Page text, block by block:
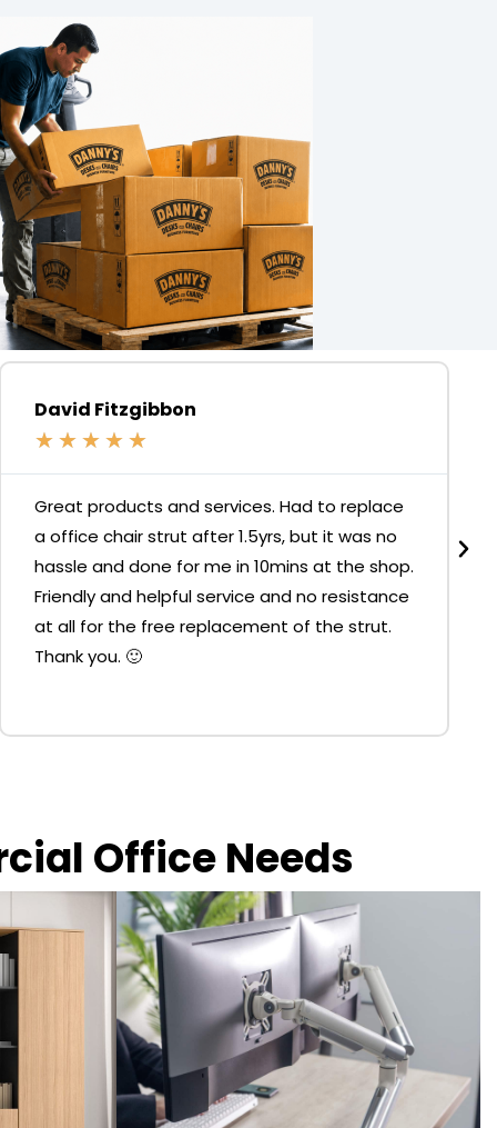
David Fitzgibbon
★ ★ ★ ★ ★
Great products and services. Had to replace
a office chair strut after 1.5yrs, but it was no
hassle and done for me in 10mins at the shop.
Friendly and helpful service and no resistance
at all for the free replacement of the strut.
Thank you. 🙂
Office Needs